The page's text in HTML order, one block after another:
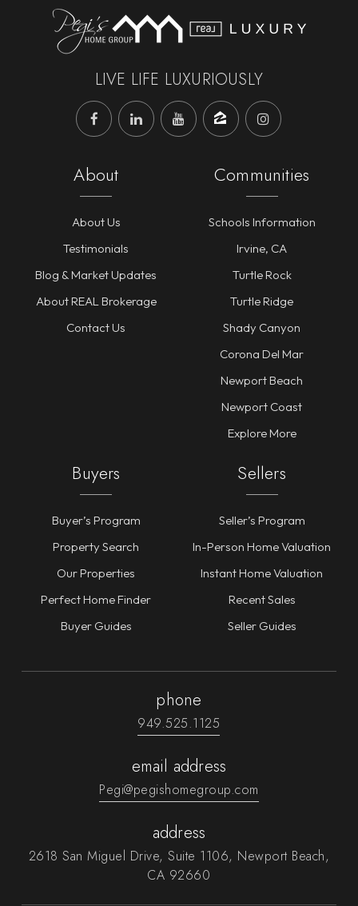
LIVE LIFE LUXURIOUSLY
About
About Us
Testimonials
Blog & Market Updates
About REAL Brokerage
Contact Us
Communities
Schools Information
Irvine, CA
Turtle Rock
Turtle Ridge
Shady Canyon
Corona Del Mar
Newport Beach
Newport Coast
Explore More
Buyers
Buyer’s Program
Property Search
Our Properties
Perfect Home Finder
Buyer Guides
Sellers
Seller’s Program
In-Person Home Valuation
Instant Home Valuation
Recent Sales
Seller Guides
phone
949.525.1125
email address
Pegi@pegishomegroup.com
address
2618 San Miguel Drive, Suite 1106, Newport Beach,
CA 92660